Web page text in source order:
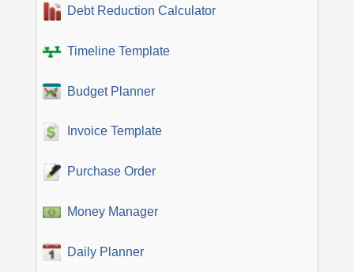
Debt Reduction Calculator
Timeline Template
Budget Planner
Invoice Template
Purchase Order
Money Manager
Daily Planner